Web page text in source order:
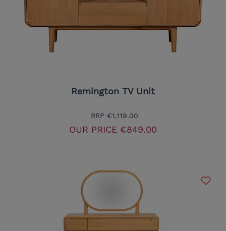
Remington TV Unit
RRP €1,119.00
OUR PRICE €849.00